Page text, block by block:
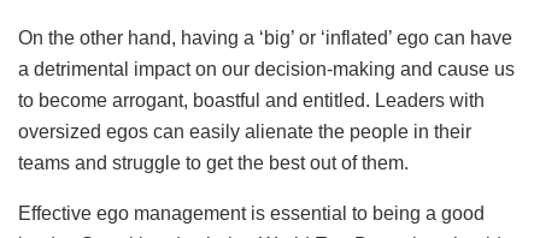
On the other hand, having a ‘big’ or ‘inflated’ ego can have
a detrimental impact on our decision-making and cause us
to become arrogant, boastful and entitled. Leaders with
oversized egos can easily alienate the people in their
teams and struggle to get the best out of them.
Effective ego management is essential to being a good